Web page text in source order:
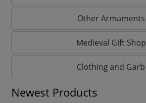
Other Armaments
Medieval Gift Shop
Clothing and Garb
Newest Products